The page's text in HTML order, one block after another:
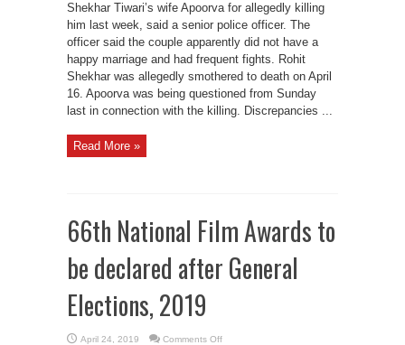
Shekhar Tiwari’s wife Apoorva for allegedly killing
him last week, said a senior police officer. The
officer said the couple apparently did not have a
happy marriage and had frequent fights. Rohit
Shekhar was allegedly smothered to death on April
16. Apoorva was being questioned from Sunday
last in connection with the killing. Discrepancies ...
Read More »
66th National Film Awards to
be declared after General
Elections, 2019
April 24, 2019 Comments Offon